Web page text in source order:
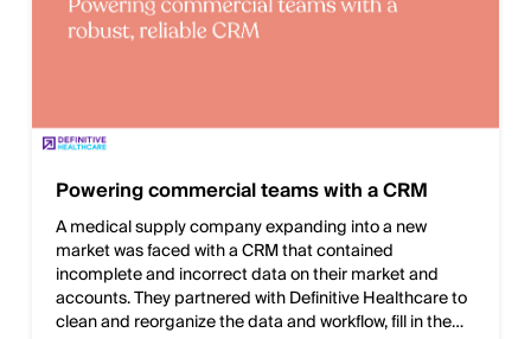
Powering commercial teams with a CRM
A medical supply company expanding into a new
market was faced with a CRM that contained
incomplete and incorrect data on their market and
accounts. They partnered with Definitive Healthcare to
clean and reorganize the data and workflow, fill in the…